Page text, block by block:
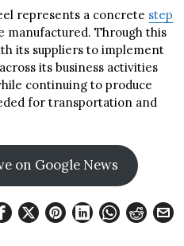
represents a concrete step
manufactured. Through this
its suppliers to implement
its business activities
continuing to produce
for transportation and
on Google News